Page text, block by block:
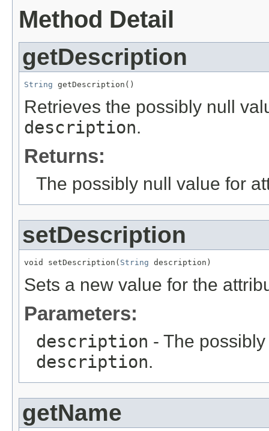
Method Detail
getDescription
String getDescription()
Retrieves the possibly null
description.
Returns:
The possibly null value for
setDescription
void setDescription( String description)
Sets a new value for the
Parameters:
description - The
description.
getName